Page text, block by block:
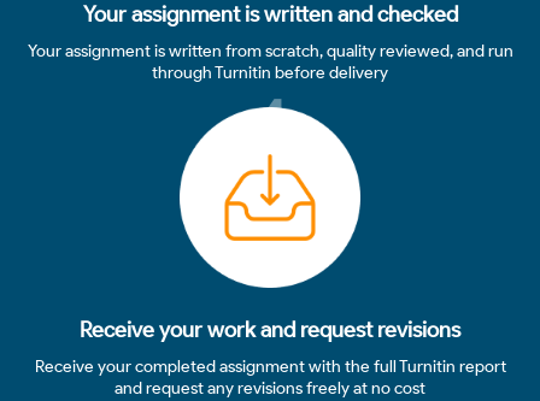
Your assignment is written and checked
Your assignment is written from scratch, quality reviewed, and run
through Turnitin before delivery
4
Receive your work and request revisions
Receive your completed assignment with the full Turnitin report
and request any revisions freely at no cost